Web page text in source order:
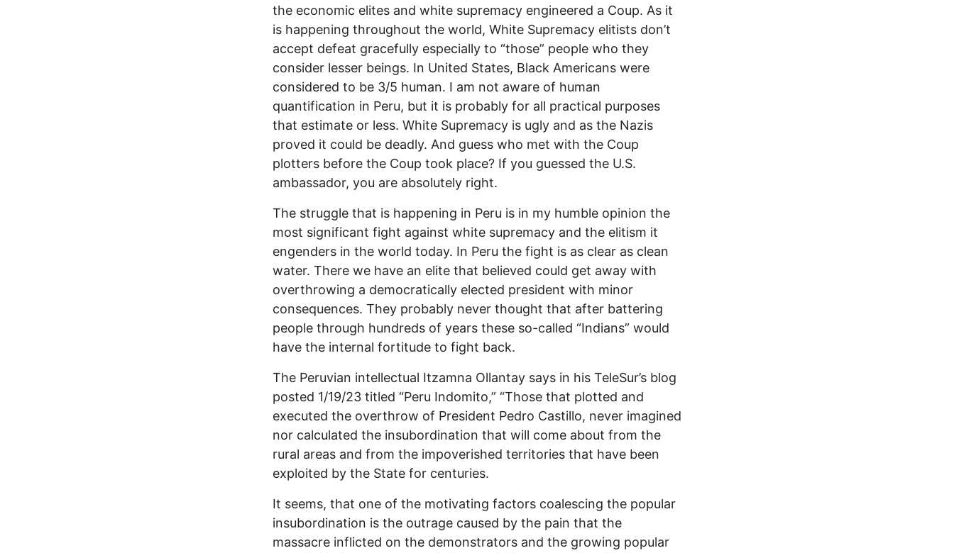
the economic elites and white supremacy engineered a Coup. As it
is happening throughout the world, White Supremacy elitists don’t
accept defeat gracefully especially to “those” people who they
consider lesser beings. In United States, Black Americans were
considered to be 3/5 human. I am not aware of human
quantification in Peru, but it is probably for all practical purposes
that estimate or less. White Supremacy is ugly and as the Nazis
proved it could be deadly. And guess who met with the Coup
plotters before the Coup took place? If you guessed the U.S.
ambassador, you are absolutely right.
The struggle that is happening in Peru is in my humble opinion the
most significant fight against white supremacy and the elitism it
engenders in the world today. In Peru the fight is as clear as clean
water. There we have an elite that believed could get away with
overthrowing a democratically elected president with minor
consequences. They probably never thought that after battering
people through hundreds of years these so-called “Indians” would
have the internal fortitude to fight back.
The Peruvian intellectual Itzamna Ollantay says in his TeleSur’s blog
posted 1/19/23 titled “Peru Indomito,” “Those that plotted and
executed the overthrow of President Pedro Castillo, never imagined
nor calculated the insubordination that will come about from the
rural areas and from the impoverished territories that have been
exploited by the State for centuries.
It seems, that one of the motivating factors coalescing the popular
insubordination is the outrage caused by the pain that the
massacre inflicted on the demonstrators and the growing popular